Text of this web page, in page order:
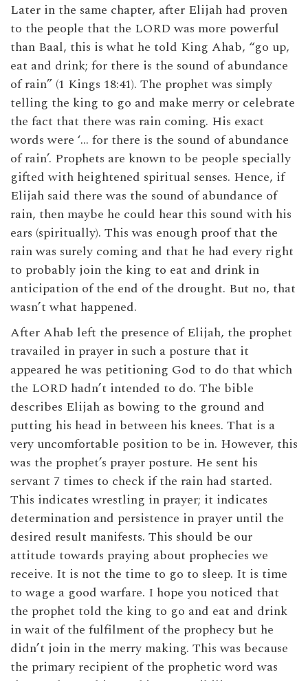
Later in the same chapter, after Elijah had proven
to the people that the LORD was more powerful
than Baal, this is what he told King Ahab, “go up,
eat and drink; for there is the sound of abundance
of rain” (1 Kings 18:41). The prophet was simply
telling the king to go and make merry or celebrate
the fact that there was rain coming. His exact
words were ‘… for there is the sound of abundance
of rain’. Prophets are known to be people specially
gifted with heightened spiritual senses. Hence, if
Elijah said there was the sound of abundance of
rain, then maybe he could hear this sound with his
ears (spiritually). This was enough proof that the
rain was surely coming and that he had every right
to probably join the king to eat and drink in
anticipation of the end of the drought. But no, that
wasn’t what happened.
After Ahab left the presence of Elijah, the prophet
travailed in prayer in such a posture that it
appeared he was petitioning God to do that which
the LORD hadn’t intended to do. The bible
describes Elijah as bowing to the ground and
putting his head in between his knees. That is a
very uncomfortable position to be in. However, this
was the prophet’s prayer posture. He sent his
servant 7 times to check if the rain had started.
This indicates wrestling in prayer; it indicates
determination and persistence in prayer until the
desired result manifests. This should be our
attitude towards praying about prophecies we
receive. It is not the time to go to sleep. It is time
to wage a good warfare. I hope you noticed that
the prophet told the king to go and eat and drink
in wait of the fulfilment of the prophecy but he
didn’t join in the merry making. This was because
the primary recipient of the prophetic word was